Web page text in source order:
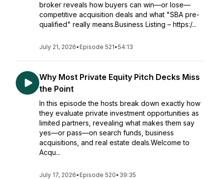
broker reveals how buyers can win—or lose—
competitive acquisition deals and what "SBA pre-
qualified" really means.Business Listing – https:/...
July 21, 2026• Episode 521•54:13
Why Most Private Equity Pitch Decks Miss
the Point
In this episode the hosts break down exactly how
they evaluate private investment opportunities as
limited partners, revealing what makes them say
yes—or pass—on search funds, business
acquisitions, and real estate deals.Welcome to
Acqu...
July 17, 2026• Episode 520• 39:35